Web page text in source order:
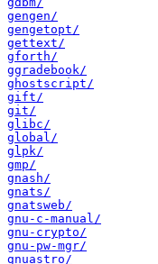
gengen/
gengetopt/
gettext/
gforth/
ggradebook/
ghostscript/
gift/
git/
glibc/
global/
glpk/
gmp/
gnash/
gnats/
gnatsweb/
gnu-c-manual/
gnu-crypto/
gnu-pw-mgr/
gnuastro/